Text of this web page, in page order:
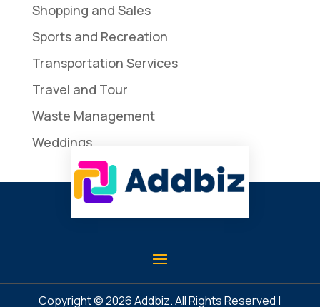
Shopping and Sales
Sports and Recreation
Transportation Services
Travel and Tour
Waste Management
Weddings
Copyright © 2026Addbiz. All Rights Reserved |